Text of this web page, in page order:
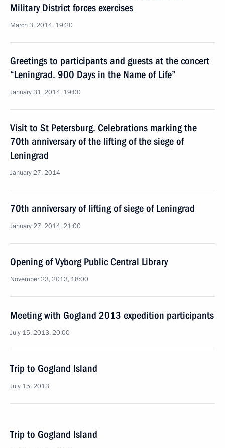
Military District forces exercises
March 3, 2014, 19:20
Greetings to participants and guests at the concert
“Leningrad. 900 Days in the Name of Life”
January 31, 2014, 19:00
Visit to St Petersburg. Celebrations marking the
70th anniversary of the lifting of the siege of
Leningrad
January 27, 2014
70th anniversary of lifting of siege of Leningrad
January 27, 2014, 21:00
Opening of Vyborg Public Central Library
November 23, 2013, 18:00
Meeting with Gogland 2013 expedition participants
July 15, 2013, 20:00
Trip to Gogland Island
July 15, 2013
Trip to Gogland Island